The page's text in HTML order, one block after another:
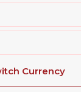
Currency